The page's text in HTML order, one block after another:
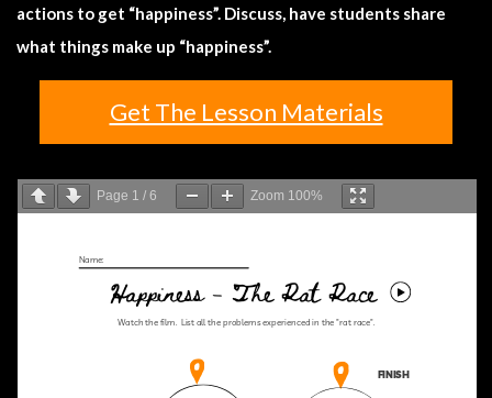
actions to get “happiness”. Discuss, have students share
what things make up “happiness”.
Get The Lesson Materials
Page 1 / 6 Zoom 100%